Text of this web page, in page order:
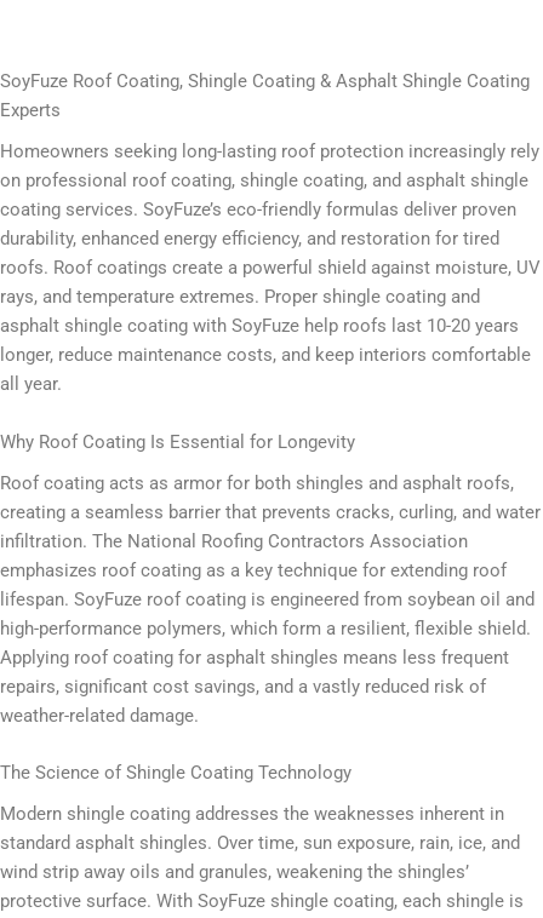
SoyFuze Roof Coating, Shingle Coating & Asphalt Shingle Coating
Experts
Homeowners seeking long-lasting roof protection increasingly rely
on professional roof coating, shingle coating, and asphalt shingle
coating services. SoyFuze’s eco-friendly formulas deliver proven
durability, enhanced energy efficiency, and restoration for tired
roofs. Roof coatings create a powerful shield against moisture, UV
rays, and temperature extremes. Proper shingle coating and
asphalt shingle coating with SoyFuze help roofs last 10-20 years
longer, reduce maintenance costs, and keep interiors comfortable
all year.
Why Roof Coating Is Essential for Longevity
Roof coating acts as armor for both shingles and asphalt roofs,
creating a seamless barrier that prevents cracks, curling, and water
infiltration. The National Roofing Contractors Association
emphasizes roof coating as a key technique for extending roof
lifespan. SoyFuze roof coating is engineered from soybean oil and
high-performance polymers, which form a resilient, flexible shield.
Applying roof coating for asphalt shingles means less frequent
repairs, significant cost savings, and a vastly reduced risk of
weather-related damage.
The Science of Shingle Coating Technology
Modern shingle coating addresses the weaknesses inherent in
standard asphalt shingles. Over time, sun exposure, rain, ice, and
wind strip away oils and granules, weakening the shingles’
protective surface. With SoyFuze shingle coating, each shingle is